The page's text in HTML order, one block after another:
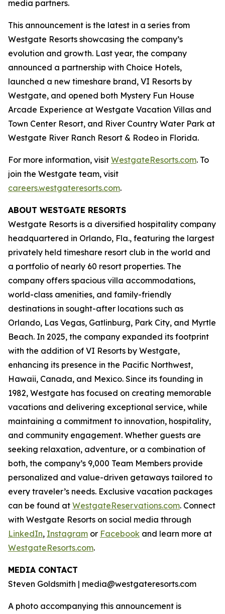
media partners.
This announcement is the latest in a series from
Westgate Resorts showcasing the company’s
evolution and growth. Last year, the company
announced a partnership with Choice Hotels,
launched a new timeshare brand, VI Resorts by
Westgate, and opened both Mystery Fun House
Arcade Experience at Westgate Vacation Villas and
Town Center Resort, and River Country Water Park at
Westgate River Ranch Resort & Rodeo in Florida.
For more information, visit WestgateResorts.com. To
join the Westgate team, visit
careers.westgateresorts.com.
ABOUT WESTGATE RESORTS
Westgate Resorts is a diversified hospitality company
headquartered in Orlando, Fla., featuring the largest
privately held timeshare resort club in the world and
a portfolio of nearly 60 resort properties. The
company offers spacious villa accommodations,
world-class amenities, and family-friendly
destinations in sought-after locations such as
Orlando, Las Vegas, Gatlinburg, Park City, and Myrtle
Beach. In 2025, the company expanded its footprint
with the addition of VI Resorts by Westgate,
enhancing its presence in the Pacific Northwest,
Hawaii, Canada, and Mexico. Since its founding in
1982, Westgate has focused on creating memorable
vacations and delivering exceptional service, while
maintaining a commitment to innovation, hospitality,
and community engagement. Whether guests are
seeking relaxation, adventure, or a combination of
both, the company’s 9,000 Team Members provide
personalized and value-driven getaways tailored to
every traveler’s needs. Exclusive vacation packages
can be found at WestgateReservations.com. Connect
with Westgate Resorts on social media through
LinkedIn, Instagram or Facebook and learn more at
WestgateResorts.com.
MEDIA CONTACT
Steven Goldsmith | media@westgateresorts.com
A photo accompanying this announcement is